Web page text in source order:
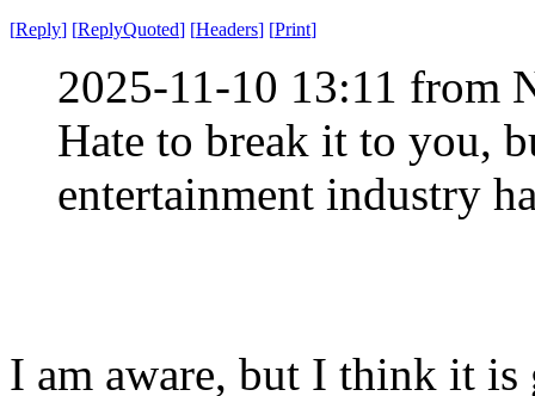
[Reply] [ReplyQuoted] [Headers] [Print]
2025-11-10 13:11 from
Hate to break it to you,
entertainment industry
I am aware, but I think it is